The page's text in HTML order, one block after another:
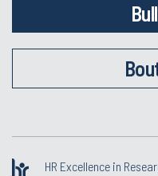
HR Excellence in